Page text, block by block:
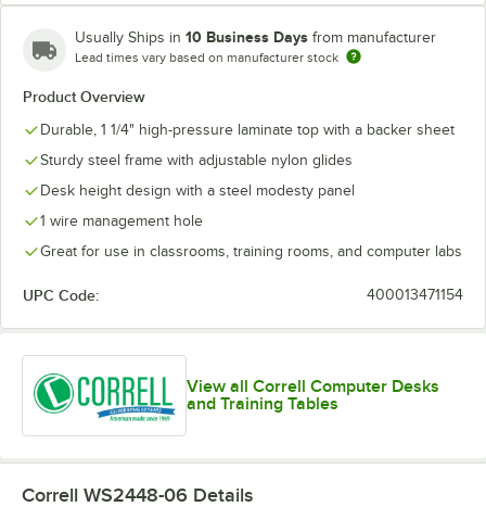
Red Walnut Yellow
Usually Ships in 10 Business Days from manufacturer
Lead times vary based on manufacturer stock
Product Overview
Durable, 1 1/4" high-pressure laminate top with a backer sheet
Sturdy steel frame with adjustable nylon glides
Desk height design with a steel modesty panel
1 wire management hole
Great for use in classrooms, training rooms, and computer labs
UPC Code: 400013471154
View all Correll Computer Desks
and Training Tables
Correll WS2448-06 Details